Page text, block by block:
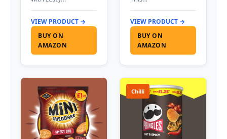
VIEW PRODUCT →
BUY ON
AMAZON
VIEW PRODUCT →
BUY ON
AMAZON
Chilli